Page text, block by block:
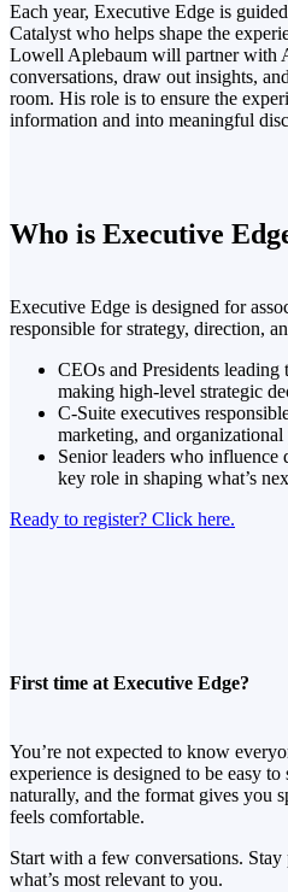
Each year, Executive Edge is
Catalyst who helps shape the
Lowell Aplebaum will partner with
conversations, draw out insights,
room. His role is to ensure the
information and into meaningful
Who is Executive
Executive Edge is designed for
responsible for strategy, direction,
CEOs and Presidents
making high-level strategic
C-Suite executives
marketing, and organizational
Senior leaders who influence
key role in shaping what’s
Ready to register? Click here.
First time at Executive Edge?
You’re not expected to know
experience is designed to be easy
naturally, and the format gives you
feels comfortable.
Start with a few conversations.
what’s most relevant to you.